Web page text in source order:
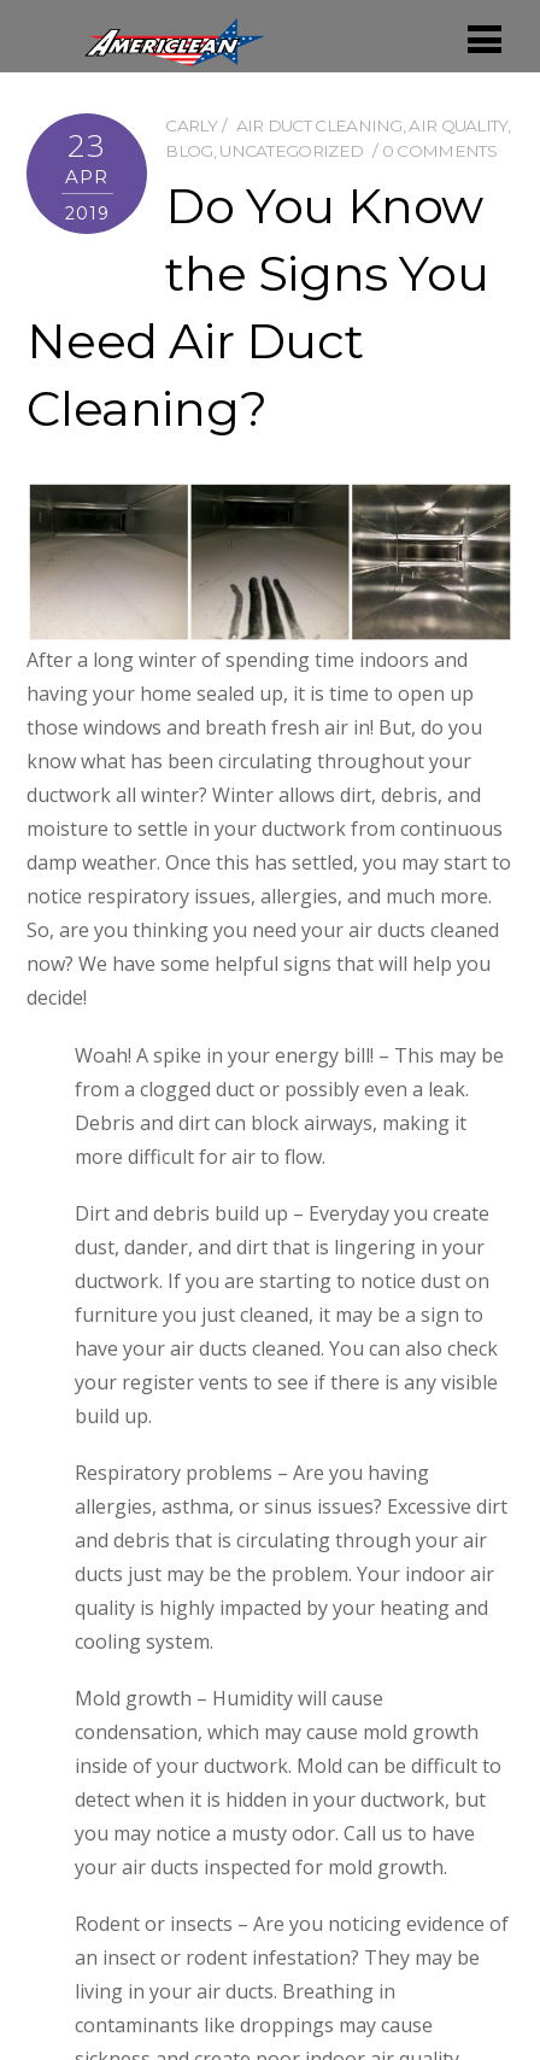
23
APR
2019
CARLY AIR DUCT CLEANING,AIR QUALITY,
BLOG, UNCATEGORIZED 0 COMMENTS
Do You Know
the Signs You
Need Air Duct
Cleaning?
After a long winter of spending time indoors and
having your home sealed up, it is time to open up
those windows and breath fresh air in! But, do you
know what has been circulating throughout your
ductwork all winter? Winter allows dirt, debris, and
moisture to settle in your ductwork from continuous
damp weather. Once this has settled, you may start to
notice respiratory issues, allergies, and much more.
So, are you thinking you need your air ducts cleaned
now? We have some helpful signs that will help you
decide!
Woah! A spike in your energy bill! – This may be
from a clogged duct or possibly even a leak.
Debris and dirt can block airways, making it
more difficult for air to flow.
Dirt and debris build up – Everyday you create
dust, dander, and dirt that is lingering in your
ductwork. If you are starting to notice dust on
furniture you just cleaned, it may be a sign to
have your air ducts cleaned. You can also check
your register vents to see if there is any visible
build up.
Respiratory problems – Are you having
allergies, asthma, or sinus issues? Excessive dirt
and debris that is circulating through your air
ducts just may be the problem. Your indoor air
quality is highly impacted by your heating and
cooling system.
Mold growth – Humidity will cause
condensation, which may cause mold growth
inside of your ductwork. Mold can be difficult to
detect when it is hidden in your ductwork, but
you may notice a musty odor. Call us to have
your air ducts inspected for mold growth.
Rodent or insects – Are you noticing evidence of
an insect or rodent infestation? They may be
living in your air ducts. Breathing in
contaminants like droppings may cause